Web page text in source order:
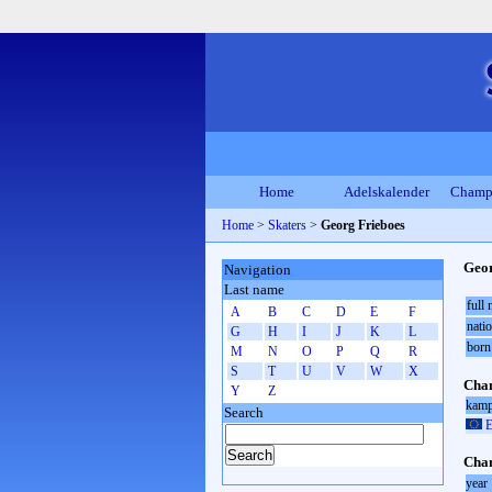
Home Adelskalender
Home > Skaters > Georg Frieboes
full
born
year
Navigation
Last name
A B C D E
F
G
H I J K
L
M
N O P Q
R
S
T U V W
X
Y
Z
Search